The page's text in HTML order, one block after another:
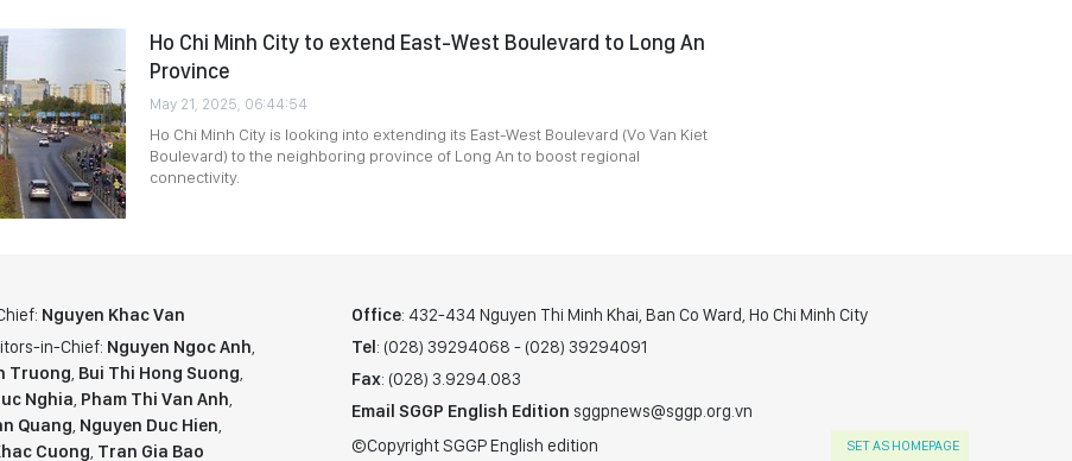
Ho Chi Minh City to extend East-West Boulevard to Long An
Province
May 21, 2025, 06:44:54
Ho Chi Minh City is looking into extending its East-West Boulevard (Vo Van Kiet
Boulevard) to the neighboring province of Long An to boost regional
connectivity.
Nguyen Khac Van
in-Chief: Nguyen Ngoc Anh,
Truong, Bui Thi Hong Suong,
Nghia, Pham Thi Van Anh,
Quang, Nguyen Duc Hien,
Cuong, Tran Gia Bao
Office: 432-434 Nguyen Thi Minh Khai, Ban Co Ward, Ho Chi Minh City
Tel: (028) 39294068 - (028) 39294091
Fax: (028) 3.9294.083
Email SGGP English Edition sggpnews@sggp.org.vn
©Copyright SGGP English edition
SET AS HOMEPAGE